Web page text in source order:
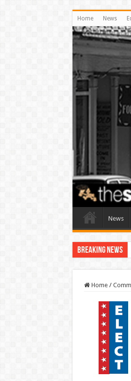
Home News
News
Breaking News
Home /